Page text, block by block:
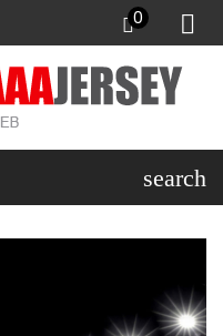
0
search